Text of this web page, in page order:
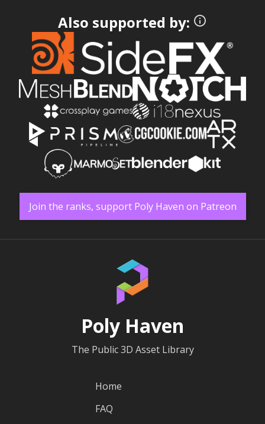
Also supported by:
Join the ranks, support Poly Haven on Patreon
Poly Haven
The Public 3D Asset Library
Home
FAQ